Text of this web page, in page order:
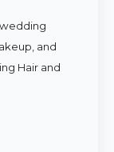
wedding
and
Hair and